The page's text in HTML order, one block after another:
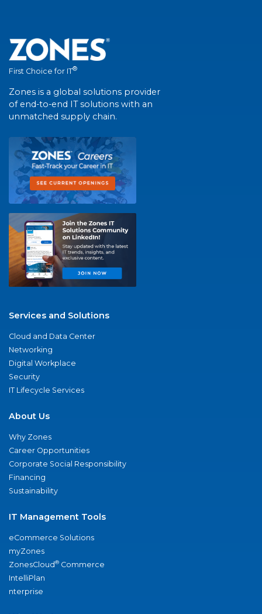
First Choice for IT®
Zones is a global solutions provider
of end-to-end IT solutions with an
unmatched supply chain.
Services and Solutions
Cloud and Data Center
Networking
Digital Workplace
Security
IT Lifecycle Services
About Us
Why Zones
Career Opportunities
Corporate Social Responsibility
Financing
Sustainability
IT Management Tools
eCommerce Solutions
myZones
ZonesCloud® Commerce
IntelliPlan
nterprise